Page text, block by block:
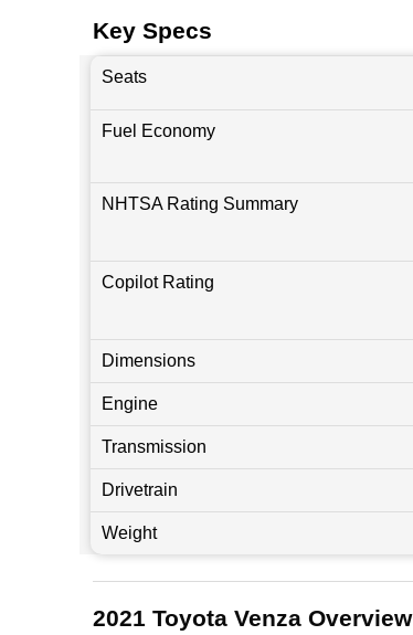
Key Specs
Seats
Fuel Economy
NHTSA Rating Summary
Copilot Rating
Dimensions
Engine
Transmission
Drivetrain
Weight
2021 Toyota Venza Overview